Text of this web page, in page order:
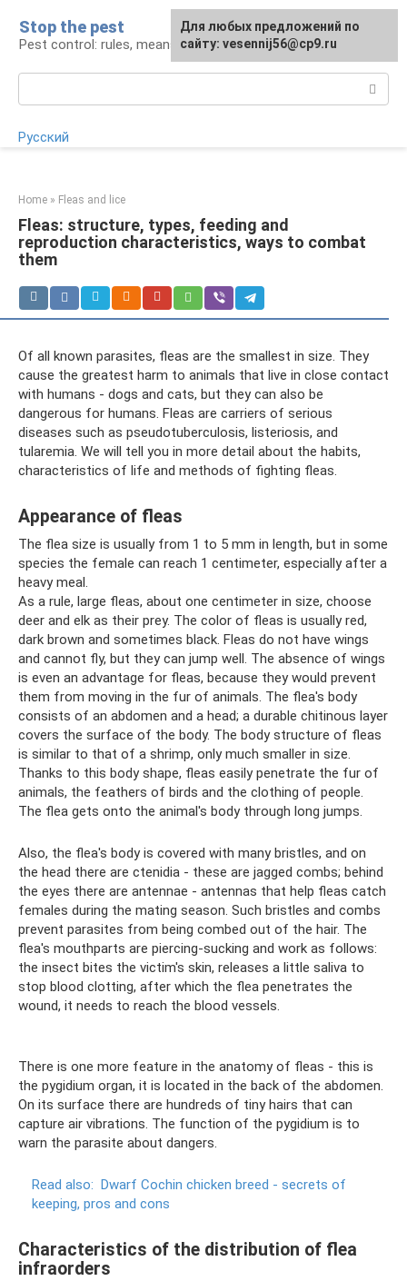
content
Stop the pest
Pest control: rules, means, tips
Русский
Home » Fleas and lice
Fleas: structure, types, feeding and
reproduction characteristics, ways to combat
them
Of all known parasites, fleas are the smallest in size. They
cause the greatest harm to animals that live in close contact
with humans - dogs and cats, but they can also be
dangerous for humans. Fleas are carriers of serious
diseases such as pseudotuberculosis, listeriosis, and
tularemia. We will tell you in more detail about the habits,
characteristics of life and methods of fighting fleas.
Appearance of fleas
The flea size is usually from 1 to 5 mm in length, but in some
species the female can reach 1 centimeter, especially after a
heavy meal.
As a rule, large fleas, about one centimeter in size, choose
deer and elk as their prey. The color of fleas is usually red,
dark brown and sometimes black. Fleas do not have wings
and cannot fly, but they can jump well. The absence of wings
is even an advantage for fleas, because they would prevent
them from moving in the fur of animals. The flea's body
consists of an abdomen and a head; a durable chitinous layer
covers the surface of the body. The body structure of fleas
is similar to that of a shrimp, only much smaller in size.
Thanks to this body shape, fleas easily penetrate the fur of
animals, the feathers of birds and the clothing of people.
The flea gets onto the animal's body through long jumps.
Also, the flea's body is covered with many bristles, and on
the head there are ctenidia - these are jagged combs; behind
the eyes there are antennae - antennas that help fleas catch
females during the mating season. Such bristles and combs
prevent parasites from being combed out of the hair. The
flea's mouthparts are piercing-sucking and work as follows:
the insect bites the victim's skin, releases a little saliva to
stop blood clotting, after which the flea penetrates the
wound, it needs to reach the blood vessels.
There is one more feature in the anatomy of fleas - this is
the pygidium organ, it is located in the back of the abdomen.
On its surface there are hundreds of tiny hairs that can
capture air vibrations. The function of the pygidium is to
warn the parasite about dangers.
Read also: Dwarf Cochin chicken breed - secrets of
keeping, pros and cons
Characteristics of the distribution of flea
infraorders
For any suggestions regarding
the site:[email protected]
Для любых предложений по
сайту: vesennij56@cp9.ru